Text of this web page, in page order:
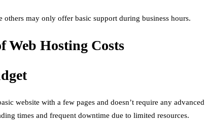
may only offer basic support during business hours.
Web Hosting Costs
website with a few pages and doesn’t require any
times and frequent downtime due to limited resources.